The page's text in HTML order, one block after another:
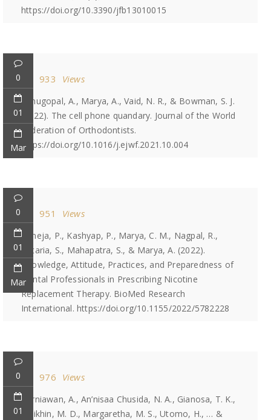
https://doi.org/10.3390/jfb13010015
0
01
Mar
933 Views
Venugopal, A., Marya, A., Vaid, N. R., & Bowman, S. J.
(2022). The cell phone quandary. Journal of the World
Federation of Orthodontists.
https://doi.org/10.1016/j.ejwf.2021.10.004
0
01
Mar
951 Views
Taneja, P., Kashyap, P., Marya, C. M., Nagpal, R.,
Kataria, S., Mahapatra, S., & Marya, A. (2022).
Knowledge, Attitude, Practices, and Preparedness of
Dental Professionals in Prescribing Nicotine
Replacement Therapy. BioMed Research
International. https://doi.org/10.1155/2022/5782228
0
01
976 Views
Kurniawan, A., An’nisaa Chusida, N. A., Gianosa, T. K.,
Solikhin, M. D., Margaretha, M. S., Utomo, H., … &